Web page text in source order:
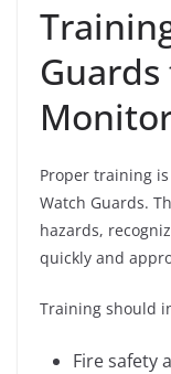
Proper training
Watch Guards.
hazards,
quickly and
Training should
Fire safety